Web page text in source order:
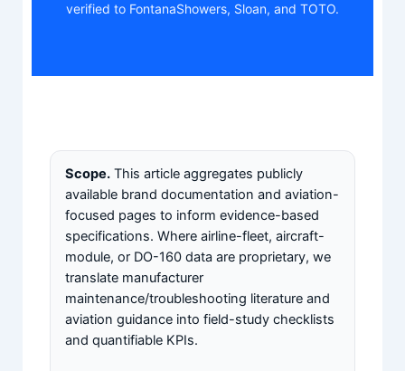
verified to FontanaShowers, Sloan, and TOTO.
Scope. This article aggregates publicly
available brand documentation and aviation-
focused pages to inform evidence-based
specifications. Where airline-fleet, aircraft-
module, or DO-160 data are proprietary, we
translate manufacturer
maintenance/troubleshooting literature and
aviation guidance into field-study checklists
and quantifiable KPIs.